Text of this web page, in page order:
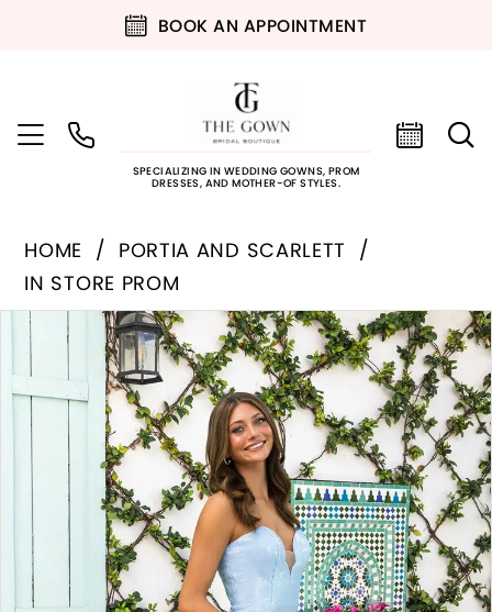
BOOK AN APPOINTMENT
SPECIALIZING IN WEDDING GOWNS, PROM
DRESSES, AND MOTHER-OF STYLES.
HOME
PORTIA AND SCARLETT
IN STORE PROM
Products
Views
Carousel
Skip
end
PAUSE AUTOPLAY
PREVIOUS SLIDE
NEXT SLIDE
0
3
4
5